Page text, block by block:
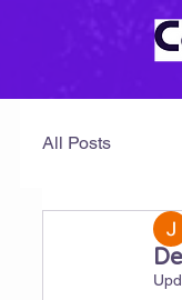
All Posts